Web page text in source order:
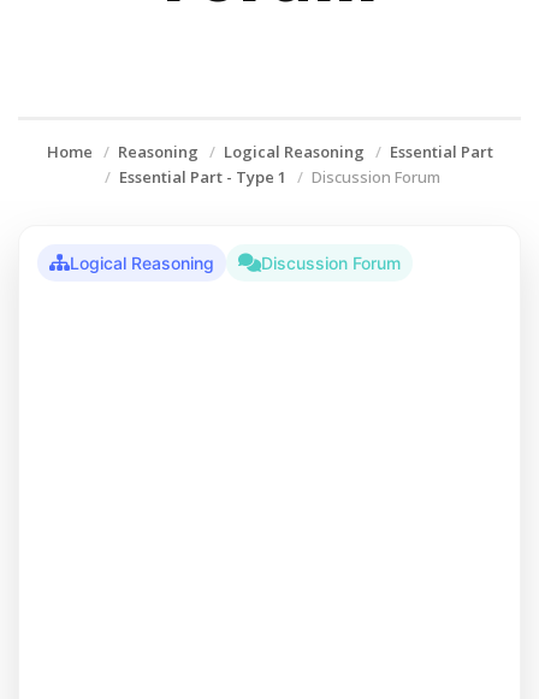
Home Reasoning Logical Reasoning
Essential Part
Essential Part - Type 1
Discussion Forum
Logical Reasoning Discussion Forum